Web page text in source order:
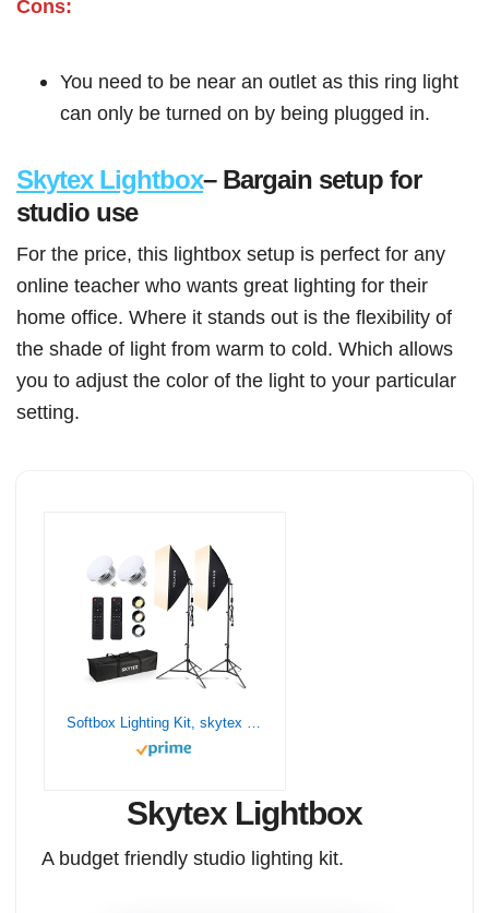
Cons:
You need to be near an outlet as this ring light
can only be turned on by being plugged in.
Skytex Lightbox– Bargain setup for
studio use
For the price, this lightbox setup is perfect for any
online teacher who wants great lighting for their
home office. Where it stands out is the flexibility of
the shade of light from warm to cold. Which allows
you to adjust the color of the light to your particular
setting.
Softbox Lighting Kit, skytex Continuous Photography Lighting Kit with 2x20x28in Soft Box | 2X 85W 2700-6400K E27 LED Bulb, Photo Studio Lights Equipment for Camera Shooting, Video Recording…
Skytex Lightbox
A budget friendly studio lighting kit.